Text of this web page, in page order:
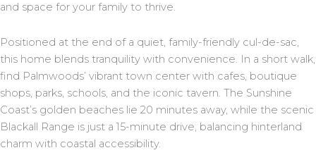
and space for your family to thrive.
Positioned at the end of a quiet, family-friendly cul-de-sac,
this home blends tranquility with convenience. In a short walk,
find Palmwoods’ vibrant town center with cafes, boutique
shops, parks, schools, and the iconic tavern. The Sunshine
Coast’s golden beaches lie 20 minutes away, while the scenic
Blackall Range is just a 15-minute drive, balancing hinterland
charm with coastal accessibility.